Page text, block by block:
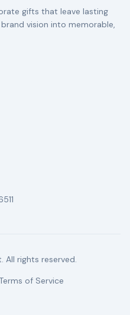
gifts that leave lasting
vision into memorable,
All rights reserved.
Terms of Service